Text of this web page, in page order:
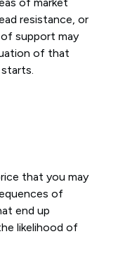
of market
resistance, or
support may
of that
that you may
of
end up
likelihood of